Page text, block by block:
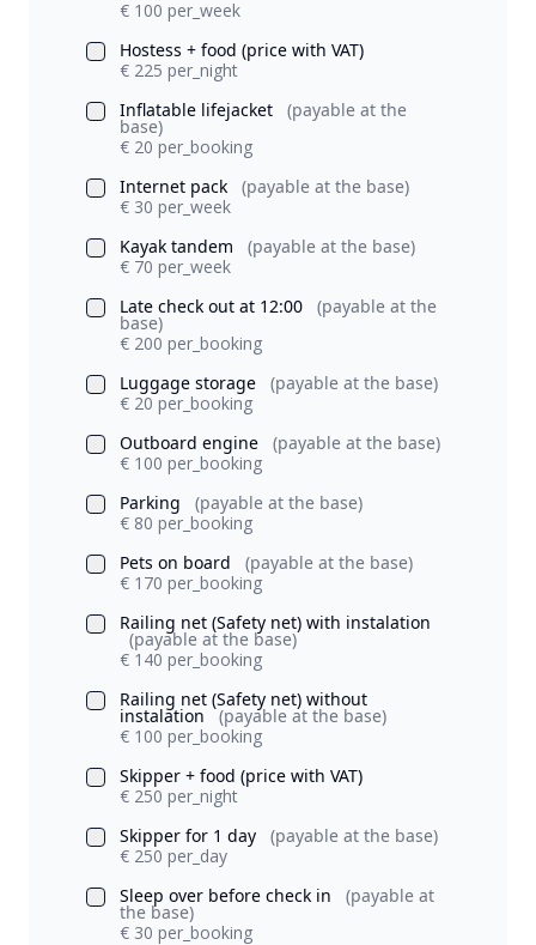
€ 100 per_week
Hostess + food (price with VAT)
€ 225 per_night
Inflatable lifejacket
(payable at the
base)
€ 20 per_booking
Internet pack
(payable at the base)
€ 30 per_week
Kayak tandem
(payable at the base)
€ 70 per_week
Late check out at 12:00
(payable at the
base)
€ 200 per_booking
Luggage storage
(payable at the base)
€ 20 per_booking
Outboard engine
(payable at the base)
€ 100 per_booking
Parking
(payable at the base)
€ 80 per_booking
Pets on board
(payable at the base)
€ 170 per_booking
Railing net (Safety net) with instalation
(payable at the base)
€ 140 per_booking
Railing net (Safety net) without
instalation
(payable at the base)
€ 100 per_booking
Skipper + food (price with VAT)
€ 250 per_night
Skipper for 1 day
(payable at the base)
€ 250 per_day
Sleep over before check in
(payable at
the base)
€ 30 per_booking